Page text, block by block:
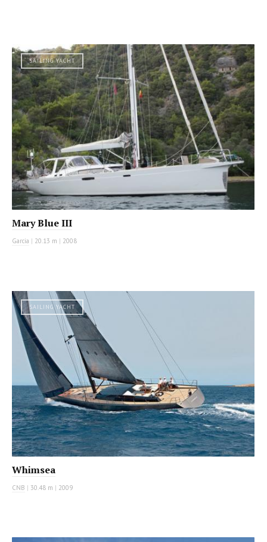
SAILING YACHT
Mary Blue III
Garcia | 20.13 m | 2008
SAILING YACHT
Whimsea
CNB | 30.48 m | 2009